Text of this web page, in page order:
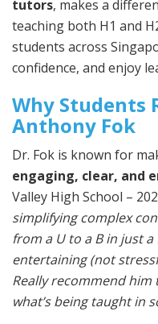
tutors, makes a
teaching both H1 and
students across
confidence, and enjoy
Why Students
Anthony Fok
Dr. Fok is known for
engaging, clear, and
Valley High School –
simplifying complex
from a U to a B in just
entertaining (not
Really recommend
what’s being taught in